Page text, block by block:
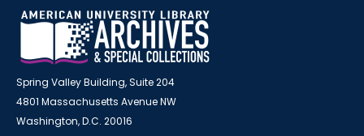
Spring Valley Building, Suite 204
4801 Massachusetts Avenue NW
Washington, D.C. 20016